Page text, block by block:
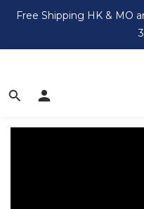
Free Shipping HK & MO